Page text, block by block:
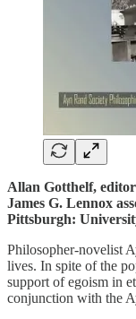
Allan Gotthelf, editor
James G. Lennox
Pittsburgh:
Philosopher-novelist
lives. In spite of the
support of egoism in
conjunction with the